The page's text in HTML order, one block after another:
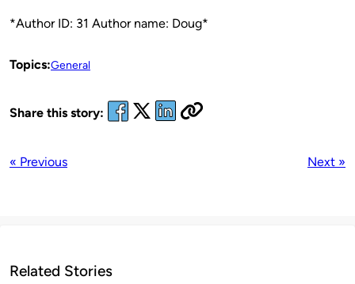
*Author ID: 31 Author name: Doug*
Topics:General
Share this story:
« Previous Next »
Related Stories